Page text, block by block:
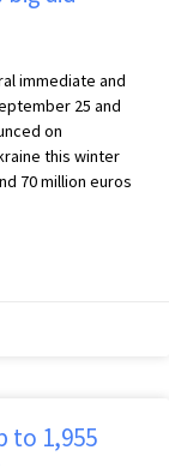
immediate and
25 and
on
this winter
70 million euros
to 1,955